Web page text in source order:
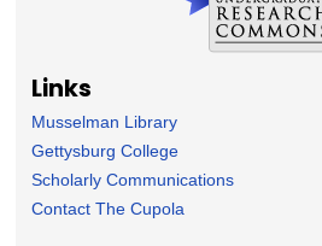
Links
Musselman Library
Gettysburg College
Scholarly Communications
Contact The Cupola